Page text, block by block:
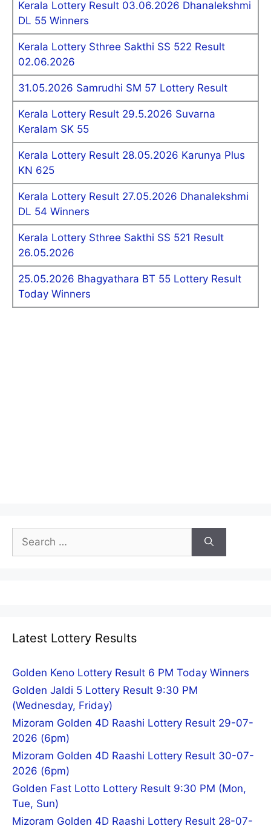
Kerala Lottery Result 03.06.2026 Dhanalekshmi
DL 55 Winners
Kerala Lottery Sthree Sakthi SS 522 Result
02.06.2026
31.05.2026 Samrudhi SM 57 Lottery Result
Kerala Lottery Result 29.5.2026 Suvarna
Keralam SK 55
Kerala Lottery Result 28.05.2026 Karunya Plus
KN 625
Kerala Lottery Result 27.05.2026 Dhanalekshmi
DL 54 Winners
Kerala Lottery Sthree Sakthi SS 521 Result
26.05.2026
25.05.2026 Bhagyathara BT 55 Lottery Result
Today Winners
for:
Latest Lottery Results
Golden Keno Lottery Result 6 PM Today Winners
Golden Jaldi 5 Lottery Result 9:30 PM
(Wednesday, Friday)
Mizoram Golden 4D Raashi Lottery Result 29-07-
2026 (6pm)
Mizoram Golden 4D Raashi Lottery Result 30-07-
2026 (6pm)
Golden Fast Lotto Lottery Result 9:30 PM (Mon,
Tue, Sun)
Mizoram Golden 4D Raashi Lottery Result 28-07-